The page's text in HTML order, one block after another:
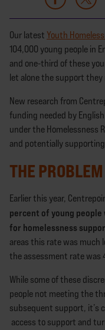
Our latest Youth
104,000 young people in
and one-third of these
let alone the support
New research from
funding needed by
under the Homelessness
and potentially
THE PROBLEM
Earlier this year,
percent of young
for homelessness
areas this rate was much
the assessment rate was
While some of these
people not meeting the
subsequent support, it’s
access to support and